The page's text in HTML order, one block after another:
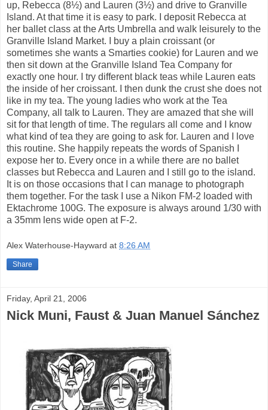
up, Rebecca (8½) and Lauren (3½) and drive to Granville
Island. At that time it is easy to park. I deposit Rebecca at
her ballet class at the Arts Umbrella and walk leisurely to the
Granville Island Market. I buy a plain croissant (or
sometimes she wants a Smarties cookie) for Lauren and we
then sit down at the Granville Island Tea Company for
exactly one hour. I try different black teas while Lauren eats
the inside of her croissant. I then dunk the crust she does not
like in my tea. The young ladies who work at the Tea
Company, all talk to Lauren. They are amazed that she will
sit for that length of time. The regulars all come and I know
what kind of tea they are going to ask for. Lauren and I love
this routine. She happily repeats the words of Spanish I
expose her to. Every once in a while there are no ballet
classes but Rebecca and Lauren and I still go to the island.
It is on those occasions that I can manage to photograph
them together. For the task I use a Nikon FM-2 loaded with
Ektachrome 100G. The exposure is always around 1/30 with
a 35mm lens wide open at F-2.
Alex Waterhouse-Hayward at 8:26 AM
Share
Friday, April 21, 2006
Nick Muni, Faust & Juan Manuel Sánchez